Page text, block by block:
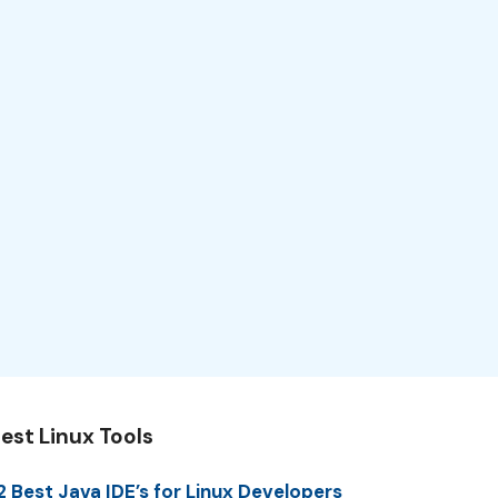
Linux Tools
Best Java IDE’s for Linux Developers